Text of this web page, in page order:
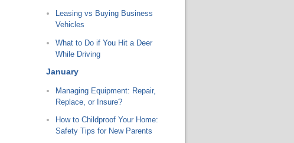
Leasing vs Buying Business
Vehicles
What to Do if You Hit a Deer
While Driving
January
Managing Equipment: Repair,
Replace, or Insure?
How to Childproof Your Home:
Safety Tips for New Parents